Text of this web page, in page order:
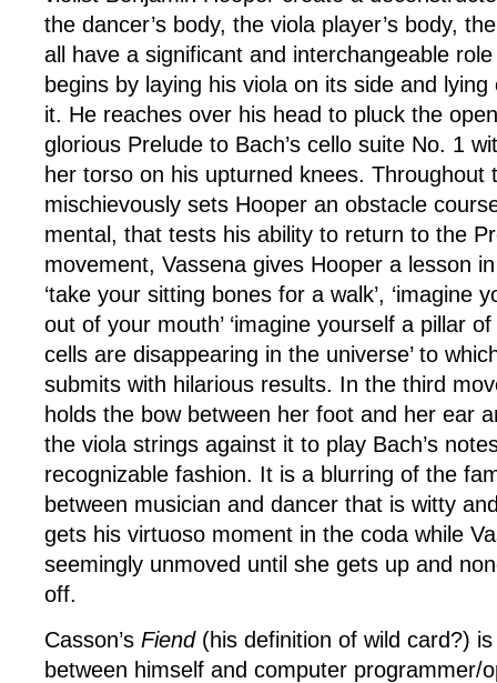
the dancer’s body, the viola player’s body,
all have a significant and interchangeable
begins by laying his viola on its side and
it. He reaches over his head to pluck the
glorious Prelude to Bach’s cello suite No. 1
her torso on his upturned knees. Throughout
mischievously sets Hooper an obstacle
mental, that tests his ability to return to the
movement, Vassena gives Hooper a lesson
‘take your sitting bones for a walk’, ‘imagine
out of your mouth’ ‘imagine yourself a pillar
cells are disappearing in the universe’ to
submits with hilarious results. In the third
holds the bow between her foot and her ear
the viola strings against it to play Bach’s
recognizable fashion. It is a blurring of the
between musician and dancer that is witty
gets his virtuoso moment in the coda while
seemingly unmoved until she gets up and
off.
Casson’s Fiend(his definition of wild card?)
between himself and computer programmer/